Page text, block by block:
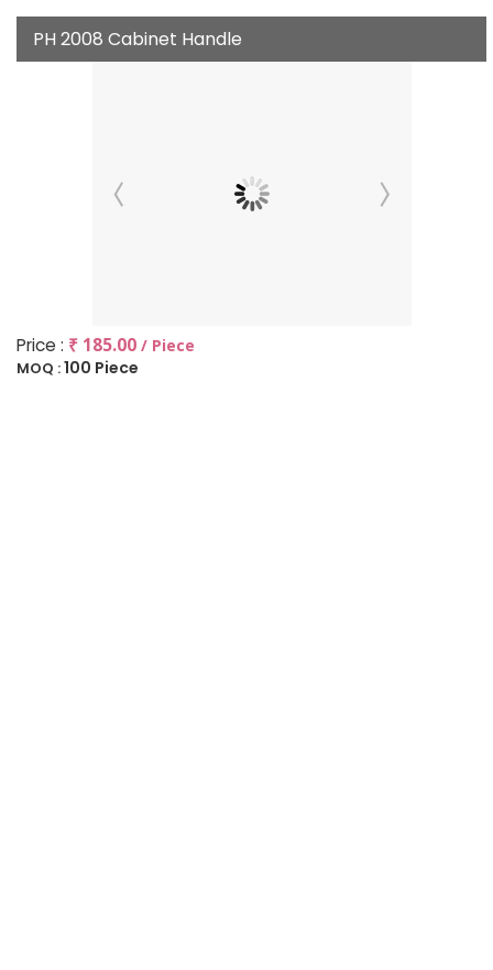
PH 2008 Cabinet Handle
Price : ₹ 185.00 / Piece
MOQ :100 Piece